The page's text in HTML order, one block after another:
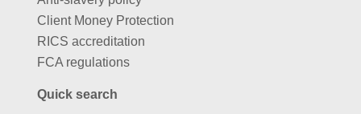
Client Money Protection
RICS accreditation
FCA regulations
Quick search